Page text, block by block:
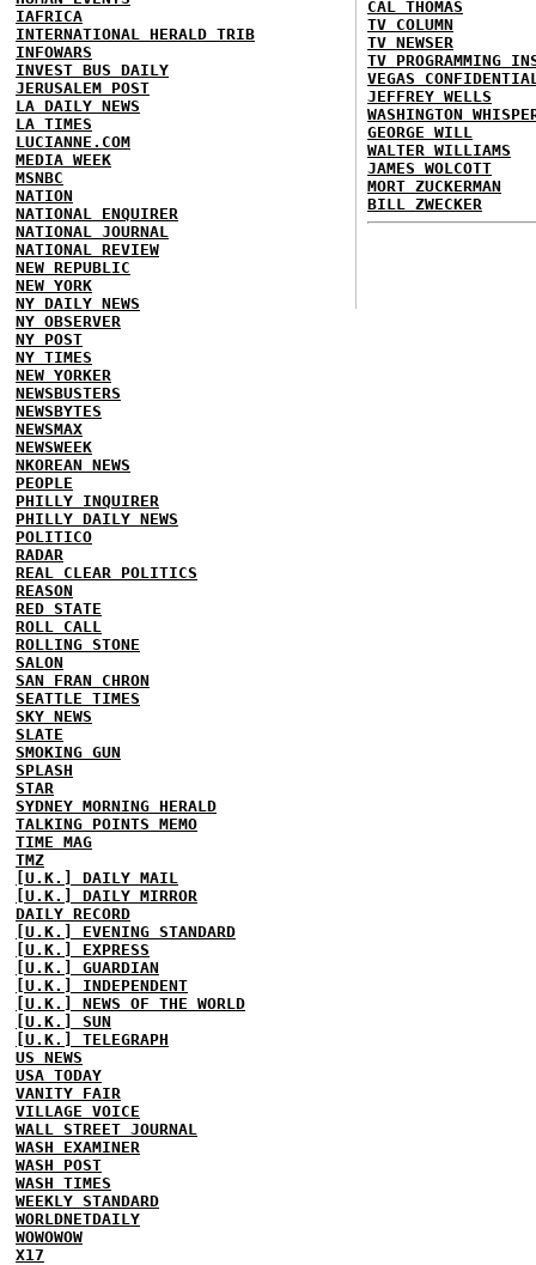
IAFRICA
INTERNATIONAL HERALD TRIB
INFOWARS
INVEST BUS DAILY
JERUSALEM POST
LA DAILY NEWS
LA TIMES
LUCIANNE.COM
MEDIA WEEK
MSNBC
NATION
NATIONAL ENQUIRER
NATIONAL JOURNAL
NATIONAL REVIEW
NEW REPUBLIC
NEW YORK
NY DAILY NEWS
NY OBSERVER
NY POST
NY TIMES
NEW YORKER
NEWSBUSTERS
NEWSBYTES
NEWSMAX
NEWSWEEK
NKOREAN NEWS
PEOPLE
PHILLY INQUIRER
PHILLY DAILY NEWS
POLITICO
RADAR
REAL CLEAR POLITICS
REASON
RED STATE
ROLL CALL
ROLLING STONE
SALON
SAN FRAN CHRON
SEATTLE TIMES
SKY NEWS
SLATE
SMOKING GUN
SPLASH
STAR
SYDNEY MORNING HERALD
TALKING POINTS MEMO
TIME MAG
TMZ
[U.K.] DAILY MAIL
[U.K.] DAILY MIRROR
DAILY RECORD
[U.K.] EVENING STANDARD
[U.K.] EXPRESS
[U.K.] GUARDIAN
[U.K.] INDEPENDENT
[U.K.] NEWS OF THE WORLD
[U.K.] SUN
[U.K.] TELEGRAPH
US NEWS
USA TODAY
VANITY FAIR
VILLAGE VOICE
WALL STREET JOURNAL
WASH EXAMINER
WASH POST
WASH TIMES
WEEKLY STANDARD
WORLDNETDAILY
WOWOWOW
X17
CAL THOMAS
TV COLUMN
TV NEWSER
TV PROGRAMMING
VEGAS
JEFFREY WELLS
WASHINGTON
GEORGE WILL
WALTER WILLIAMS
JAMES WOLCOTT
MORT ZUCKERMAN
BILL ZWECKER